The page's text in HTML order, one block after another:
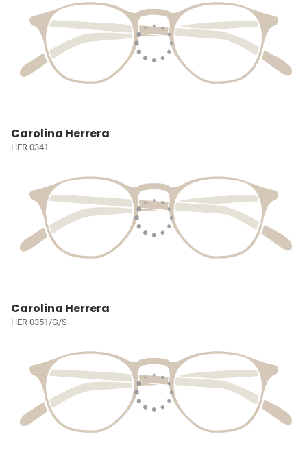
Carolina Herrera
HER 0341
Carolina Herrera
HER 0351/G/S